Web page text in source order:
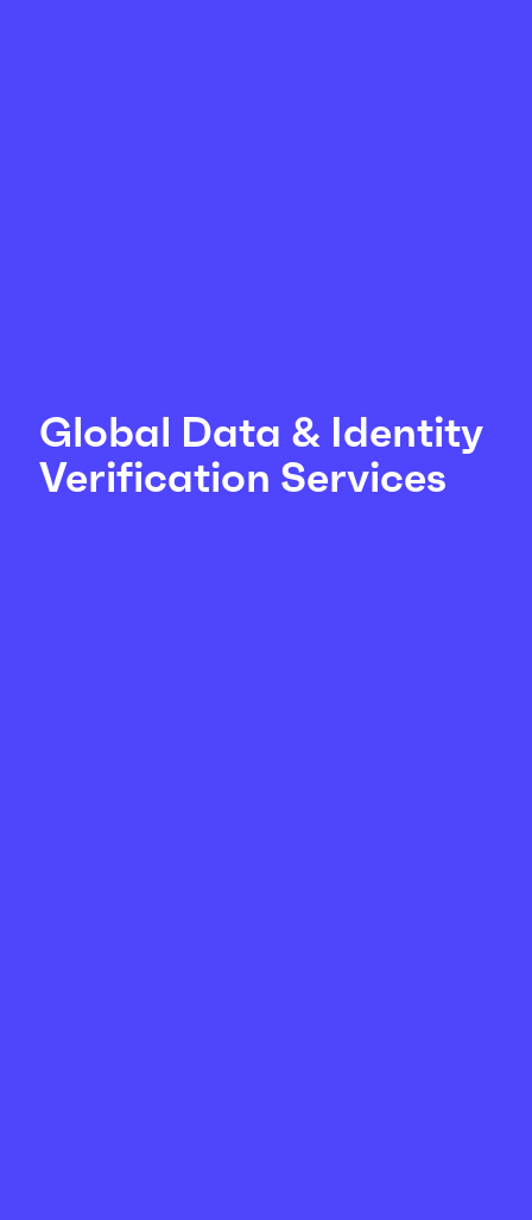
Global Data & Identity
Verification Services